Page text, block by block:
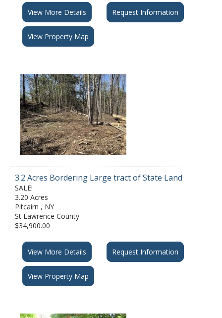
View More Details Request Information
View Property Map
3.2 Acres Bordering Large tract of State Land
SALE!
3.20 Acres
Pitcairn , NY
St Lawrence County
$34,900.00
View More Details Request Information
View Property Map